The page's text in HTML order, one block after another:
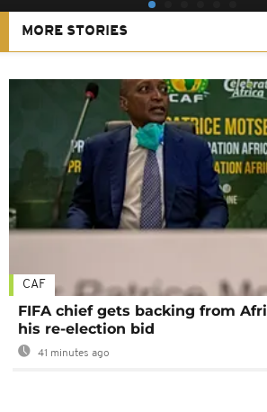
MORE STORIES
CAF
FIFA chief gets backing from
his re-election bid
41 minutes ago